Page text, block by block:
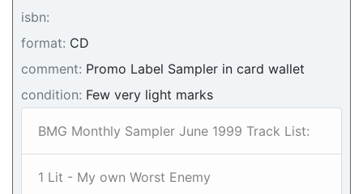
isbn:
format: CD
comment: Promo Label Sampler in card wallet
condition: Few very light marks
BMG Monthly Sampler June 1999 Track List:
1 Lit - My own Worst Enemy